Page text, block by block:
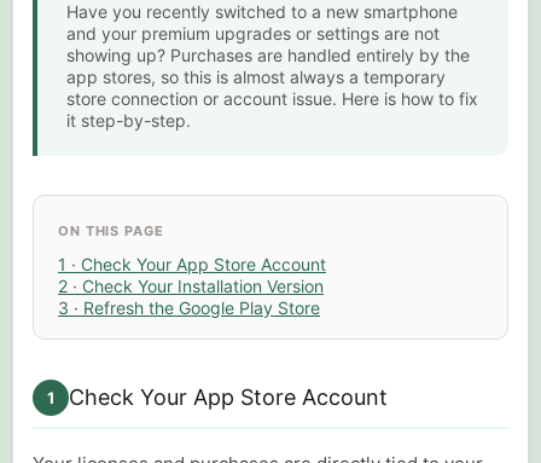
Have you recently switched to a new smartphone
and your premium upgrades or settings are not
showing up? Purchases are handled entirely by the
app stores, so this is almost always a temporary
store connection or account issue. Here is how to fix
it step-by-step.
ON THIS PAGE
1 · Check Your App Store Account
2 · Check Your Installation Version
3 · Refresh the Google Play Store
1 Check Your App Store Account